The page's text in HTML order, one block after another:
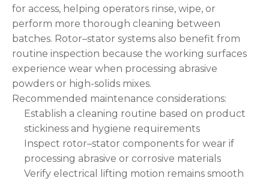
for access, helping operators rinse, wipe, or
perform more thorough cleaning between
batches. Rotor–stator systems also benefit from
routine inspection because the working surfaces
experience wear when processing abrasive
powders or high-solids mixes.
Recommended maintenance considerations:
Establish a cleaning routine based on product
stickiness and hygiene requirements
Inspect rotor–stator components for wear if
processing abrasive or corrosive materials
Verify electrical lifting motion remains smooth